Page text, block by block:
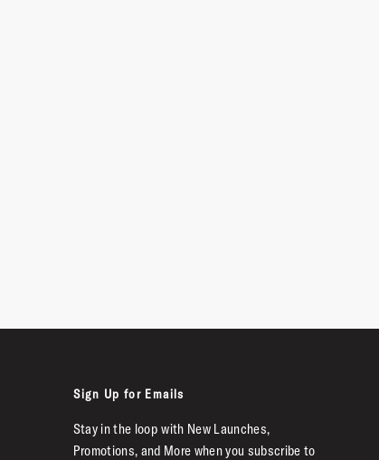
Sign Up for Emails
Stay in the loop with New Launches,
Promotions, and More when you subscribe to